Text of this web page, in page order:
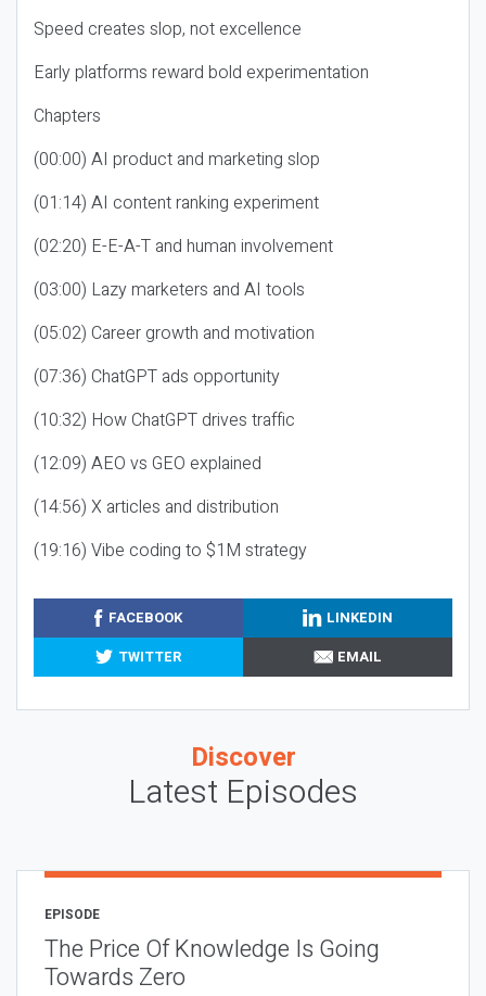
Speed creates slop, not excellence
Early platforms reward bold experimentation
Chapters
(00:00) AI product and marketing slop
(01:14) AI content ranking experiment
(02:20) E-E-A-T and human involvement
(03:00) Lazy marketers and AI tools
(05:02) Career growth and motivation
(07:36) ChatGPT ads opportunity
(10:32) How ChatGPT drives traffic
(12:09) AEO vs GEO explained
(14:56) X articles and distribution
(19:16) Vibe coding to $1M strategy
FACEBOOK
LINKEDIN
TWITTER
EMAIL
Discover
Latest Episodes
EPISODE
The Price Of Knowledge Is Going
Towards Zero